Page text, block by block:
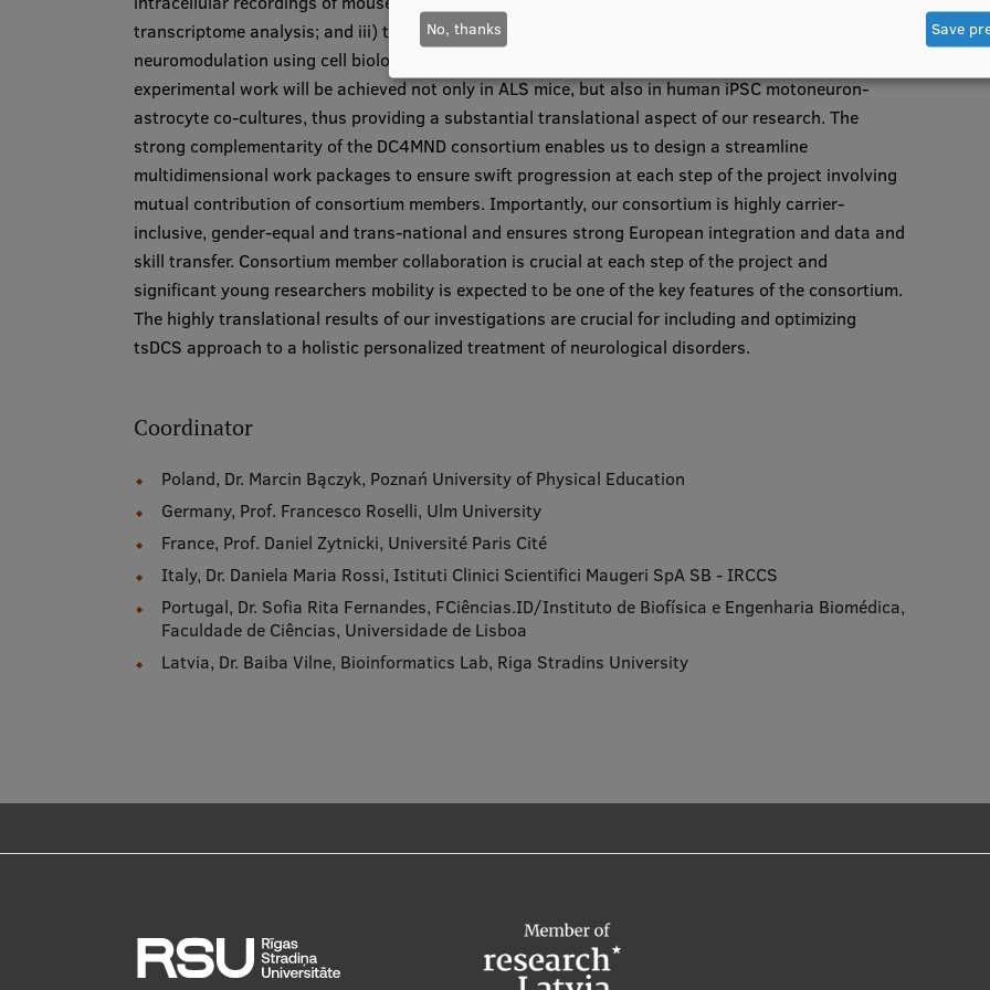
transcriptome analysis; and iii) to explore molecular mechanisms of the glial involvement in tsDCS
neuromodulation using cell biology, chemogenetics and in vitro electrophysiology. The
experimental work will be achieved not only in ALS mice, but also in human iPSC motoneuron-
astrocyte co-cultures, thus providing a substantial translational aspect of our research. The
strong complementarity of the DC4MND consortium enables us to design a streamline
multidimensional work packages to ensure swift progression at each step of the project involving
mutual contribution of consortium members. Importantly, our consortium is highly carrier-
inclusive, gender-equal and trans-national and ensures strong European integration and data and
skill transfer. Consortium member collaboration is crucial at each step of the project and
significant young researchers mobility is expected to be one of the key features of the consortium.
The highly translational results of our investigations are crucial for including and optimizing
tsDCS approach to a holistic personalized treatment of neurological disorders.
Coordinator
Poland, Dr. Marcin Bączyk, Poznań University of Physical Education
Germany, Prof. Francesco Roselli, Ulm University
France, Prof. Daniel Zytnicki, Université Paris Cité
Italy, Dr. Daniela Maria Rossi, Istituti Clinici Scientifici Maugeri SpA SB - IRCCS
Portugal, Dr. Sofia Rita Fernandes, FCiências.ID/Instituto de Biofísica e Engenharia Biomédica,
Faculdade de Ciências, Universidade de Lisboa
Latvia, Dr. Baiba Vilne, Bioinformatics Lab, Riga Stradins University
No, thanks Save